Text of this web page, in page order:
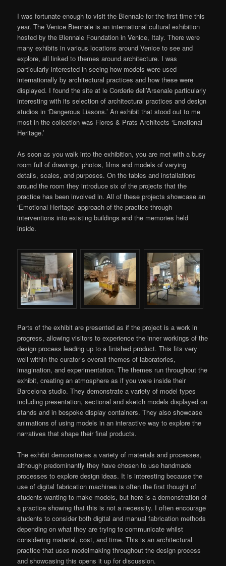
I was fortunate enough to visit the Biennale for the first time this
year. The Venice Biennale is an international cultural exhibition
hosted by the Biennale Foundation in Venice, Italy. There were
many exhibits in various locations around Venice to see and
explore, all linked to themes around architecture. I was
particularly interested in seeing how models were used
internationally by architectural practices and how these were
displayed. I found the site at le Corderie dell’Arsenale particularly
interesting with its selection of architectural practices and design
studios in ‘Dangerous Liasons.’ An exhibit that stood out to me
most in the collection was Flores & Prats Architects ‘Emotional
Heritage.’
As soon as you walk into the exhibition, you are met with a busy
room full of drawings, photos, films and models of varying
details, scales, and purposes. On the tables and installations
around the room they introduce six of the projects that the
practice has been involved in. All of these projects showcase an
‘Emotional Heritage’ approach of the practice through
interventions into existing buildings and the memories held
inside.
Parts of the exhibit are presented as if the project is a work in
progress, allowing visitors to experience the inner workings of the
design process leading up to a finished product. This fits very
well within the curator’s overall themes of laboratories,
imagination, and experimentation. The themes run throughout the
exhibit, creating an atmosphere as if you were inside their
Barcelona studio. They demonstrate a variety of model types
including presentation, sectional and sketch models displayed on
stands and in bespoke display containers. They also showcase
animations of using models in an interactive way to explore the
narratives that shape their final products.
The exhibit demonstrates a variety of materials and processes,
although predominantly they have chosen to use handmade
processes to explore design ideas. It is interesting because the
use of digital fabrication machines is often the first thought of
students wanting to make models, but here is a demonstration of
a practice showing that this is not a necessity. I often encourage
students to consider both digital and manual fabrication methods
depending on what they are trying to communicate whilst
considering material, cost, and time. This is an architectural
practice that uses modelmaking throughout the design process
and showcasing this opens it up for discussion.